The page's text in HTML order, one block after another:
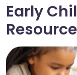
Early